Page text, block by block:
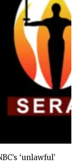
‘unlawful’